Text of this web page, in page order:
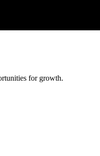
for growth.